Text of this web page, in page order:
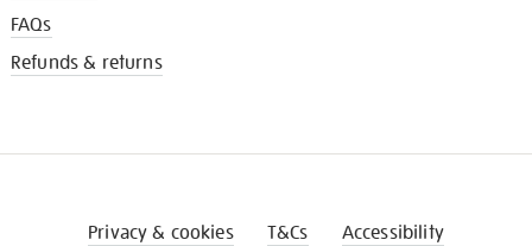
FAQs
Refunds & returns
Privacy & cookies T&Cs Accessibility